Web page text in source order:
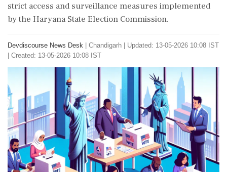
strict access and surveillance measures implemented
by the Haryana State Election Commission.
Devdiscourse News Desk Chandigarh
Updated: 13-05-2026 10:08 IST
| Created: 13-05-2026 10:08 IST